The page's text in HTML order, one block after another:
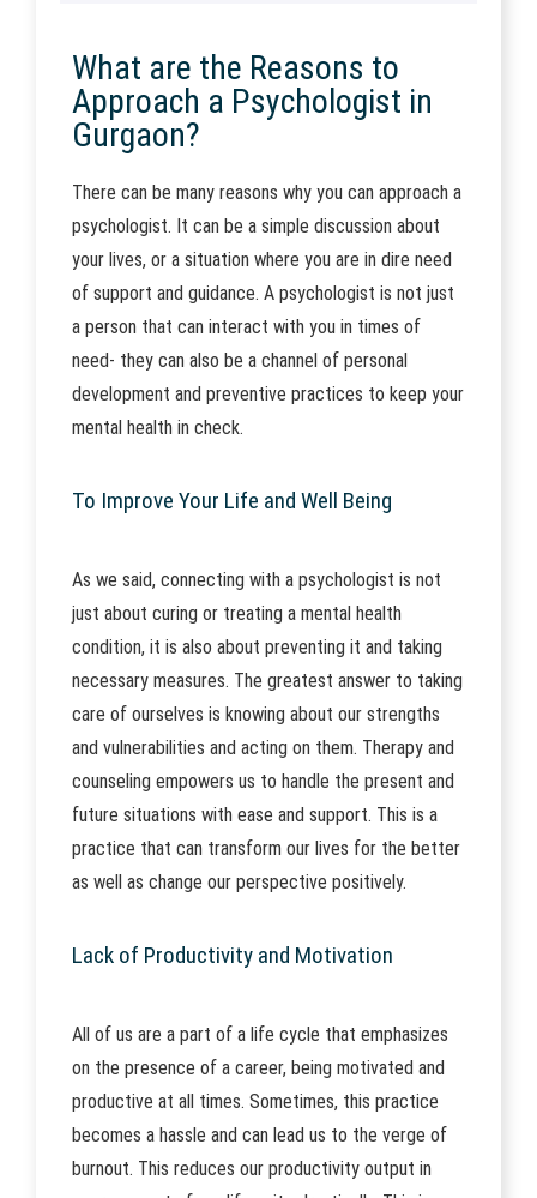
What are the Reasons to
Approach a Psychologist in
Gurgaon?
There can be many reasons why you can approach a
psychologist. It can be a simple discussion about
your lives, or a situation where you are in dire need
of support and guidance. A psychologist is not just
a person that can interact with you in times of
need- they can also be a channel of personal
development and preventive practices to keep your
mental health in check.
To Improve Your Life and Well Being
As we said, connecting with a psychologist is not
just about curing or treating a mental health
condition, it is also about preventing it and taking
necessary measures. The greatest answer to taking
care of ourselves is knowing about our strengths
and vulnerabilities and acting on them. Therapy and
counseling empowers us to handle the present and
future situations with ease and support. This is a
practice that can transform our lives for the better
as well as change our perspective positively.
Lack of Productivity and Motivation
All of us are a part of a life cycle that emphasizes
on the presence of a career, being motivated and
productive at all times. Sometimes, this practice
becomes a hassle and can lead us to the verge of
burnout. This reduces our productivity output in